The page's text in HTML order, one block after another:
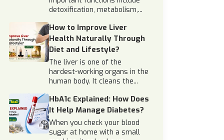
detoxification, metabolism,...
How to Improve Liver
Health Naturally Through
Diet and Lifestyle?
The liver is one of the
hardest-working organs in the
human body. It cleans the...
HbA1c Explained: How Does
It Help Manage Diabetes?
When you check your blood
sugar at home with a small